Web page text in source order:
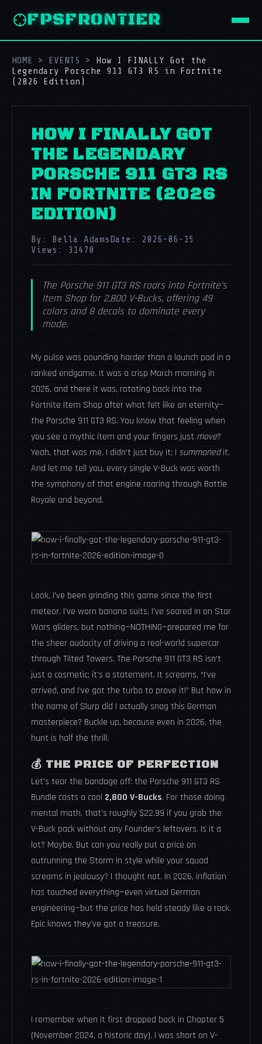
FPSFRONTIER
HOME > EVENTS > How I FINALLY Got the
Legendary Porsche 911 GT3 RS in Fortnite
(2026 Edition)
HOW I FINALLY GOT
THE LEGENDARY
PORSCHE 911 GT3 RS
IN FORTNITE (2026
EDITION)
By: Bella AdamsDate: 2026-06-15
Views: 31470
The Porsche 911 GT3 RS roars into Fortnite's
Item Shop for 2,800 V-Bucks, offering 49
colors and 8 decals to dominate every
mode.
My pulse was pounding harder than a launch pad in a
ranked endgame. It was a crisp March morning in
2026, and there it was, rotating back into the
Fortnite Item Shop after what felt like an eternity—
the Porsche 911 GT3 RS. You know that feeling when
you see a mythic item and your fingers just move?
Yeah, that was me. I didn’t just buy it; I summonedit.
And let me tell you, every single V-Buck was worth
the symphony of that engine roaring through Battle
Royale and beyond.
Look, I’ve been grinding this game since the first
meteor. I’ve worn banana suits, I’ve soared in on Star
Wars gliders, but nothing—NOTHING—prepared me for
the sheer audacity of driving a real-world supercar
through Tilted Towers. The Porsche 911 GT3 RS isn’t
just a cosmetic; it’s a statement. It screams, “I’ve
arrived, and I’ve got the turbo to prove it!” But how in
the name of Slurp did I actually snag this German
masterpiece? Buckle up, because even in 2026, the
hunt is half the thrill.
💰 THE PRICE OF PERFECTION
Let’s tear the bandage off: the Porsche 911 GT3 RS
Bundle costs a cool 2,800 V-Bucks. For those doing
mental math, that’s roughly $22.99 if you grab the
V-Buck pack without any Founder’s leftovers. Is it a
lot? Maybe. But can you really put a price on
outrunning the Storm in style while your squad
screams in jealousy? I thought not. In 2026, inflation
has touched everything—even virtual German
engineering—but the price has held steady like a rock.
Epic knows they’ve got a treasure.
I remember when it first dropped back in Chapter 5
(November 2024, a historic day). I was short on V-